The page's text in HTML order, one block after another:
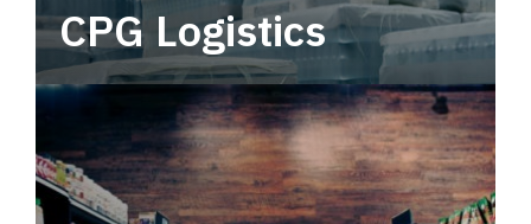
CPG Logistics
Power your supply chain with robust, end-to-
end CPG logistics.